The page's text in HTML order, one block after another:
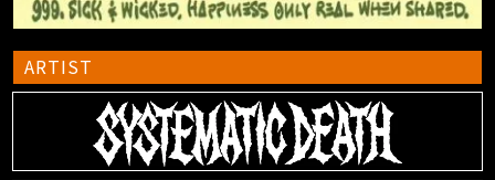
ARTIST